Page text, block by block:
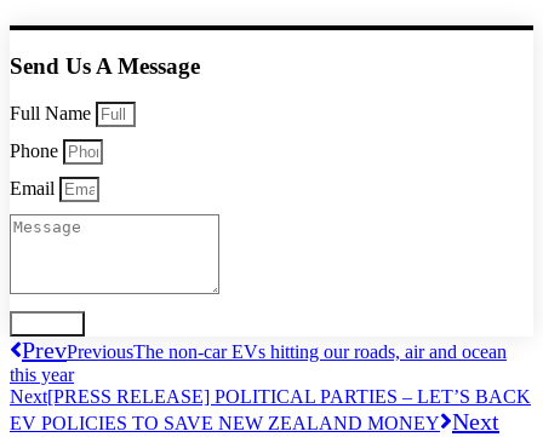
Send Us A Message
Full Name
Phone
Email
PrevPreviousThe non-car EVs hitting our roads, air and ocean
this year
Next[PRESS RELEASE] POLITICAL PARTIES – LET’S BACK
EV POLICIES TO SAVE NEW ZEALAND MONEY
Next